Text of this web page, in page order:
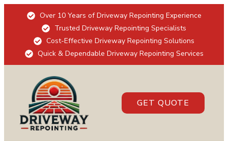
Over 10 Years of Driveway Repointing Experience
Trusted Driveway Repointing Specialists
Cost-Effective Driveway Repointing Solutions
Quick & Dependable Driveway Repointing Services
GET QUOTE